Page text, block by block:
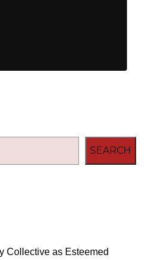
SEARCH
Collective as Esteemed